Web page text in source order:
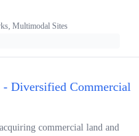
Multimodal Sites
- Diversified Commercial
commercial land and